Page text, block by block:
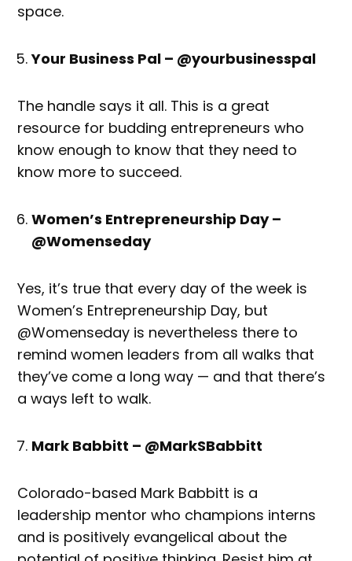
space.
Your Business Pal – @yourbusinesspal
The handle says it all. This is a great
resource for budding entrepreneurs who
know enough to know that they need to
know more to succeed.
Women’s Entrepreneurship Day –
@Womenseday
Yes, it’s true that every day of the week is
Women’s Entrepreneurship Day, but
@Womenseday is nevertheless there to
remind women leaders from all walks that
they’ve come a long way — and that there’s
a ways left to walk.
Mark Babbitt – @MarkSBabbitt
Colorado-based Mark Babbitt is a
leadership mentor who champions interns
and is positively evangelical about the